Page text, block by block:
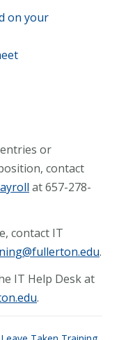
on your
or
contact
at 657-278-
contact IT
.
IT Help Desk at
.